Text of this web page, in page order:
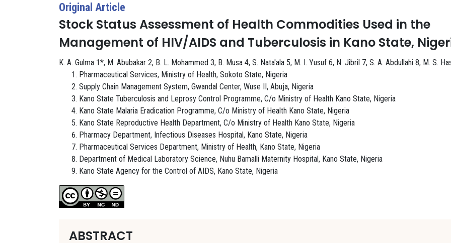
Original Article
Stock Status Assessment of Health Commodities Used in the
Management of HIV/AIDS and Tuberculosis in Kano State,
K. A. Gulma 1*, M. Abubakar 2, B. L. Mohammed 3, B. Musa 4, S. Nata'ala 5, M. I. Yusuf 6, N. Jibril 7, S. A. Abdullahi 8, M. S.
Pharmaceutical Services, Ministry of Health, Sokoto State, Nigeria
Supply Chain Management System, Gwandal Center, Wuse II, Abuja, Nigeria
Kano State Tuberculosis and Leprosy Control Programme, C/o Ministry of Health Kano State, Nigeria
Kano State Malaria Eradication Programme, C/o Ministry of Health Kano State, Nigeria
Kano State Reproductive Health Department, C/o Ministry of Health Kano State, Nigeria
Pharmacy Department, Infectious Diseases Hospital, Kano State, Nigeria
Pharmaceutical Services Department, Ministry of Health, Kano State, Nigeria
Department of Medical Laboratory Science, Nuhu Bamalli Maternity Hospital, Kano State, Nigeria
Kano State Agency for the Control of AIDS, Kano State, Nigeria
ABSTRACT